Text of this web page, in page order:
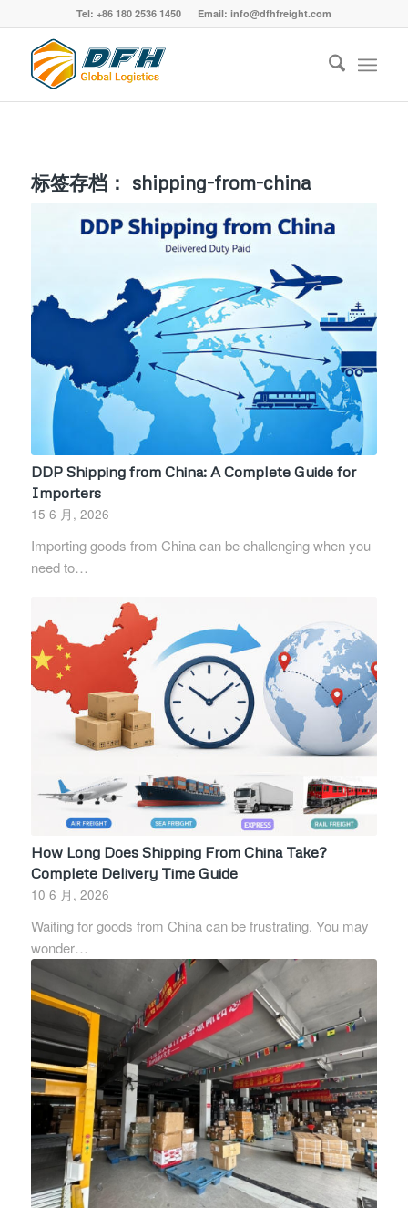
Tel: +86 180 2536 1450 Email: info@dfhfreight.com
标签存档： shipping-from-china
DDP Shipping from China: A Complete Guide for
Importers
15 6 月, 2026
Importing goods from China can be challenging when you
need to…
How Long Does Shipping From China Take?
Complete Delivery Time Guide
10 6 月, 2026
Waiting for goods from China can be frustrating. You may
wonder…